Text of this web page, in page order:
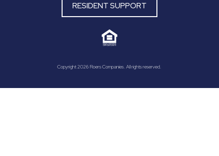
RESIDENT SUPPORT
Copyright 2026 Roers Companies. All rights reserved.